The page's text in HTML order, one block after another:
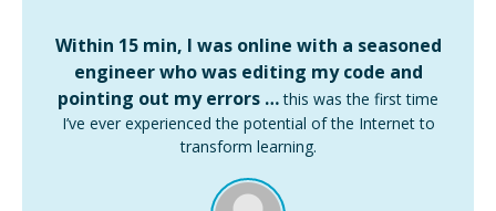
Within 15 min, I was online with a seasoned
engineer who was editing my code and
pointing out my errors … this was the first time
I’ve ever experienced the potential of the Internet to
transform learning.